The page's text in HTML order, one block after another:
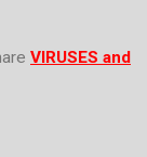
VIRUSES and